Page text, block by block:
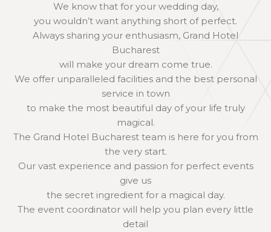
We know that for your wedding day,
you wouldn’t want anything short of perfect.
Always sharing your enthusiasm, Grand Hotel
Bucharest
will make your dream come true.
We offer unparalleled facilities and the best personal
service in town
to make the most beautiful day of your life truly
magical.
The Grand Hotel Bucharest team is here for you from
the very start.
Our vast experience and passion for perfect events
give us
the secret ingredient for a magical day.
The event coordinator will help you plan every little
detail